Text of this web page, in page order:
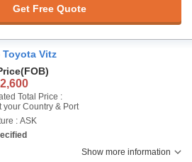
Get Free Quote
Toyota Vitz
(FOB)
Total Price :
your Country & Port
: ASK
Show more information